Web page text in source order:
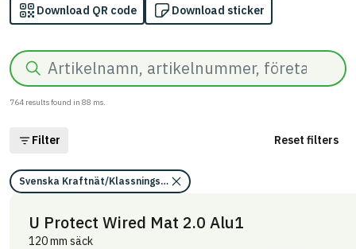
Download QR code Download sticker
Search
764 results found in 88 ms.
Filter Reset filters
Svenska Kraftnät/Klassningskriterier för kemikalier
U Protect Wired Mat 2.0 Alu1
120 mm säck